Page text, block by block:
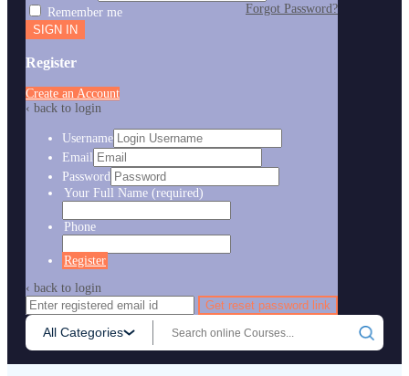
All Categories
Forgot Password?
Remember me
Register
Create an Account
‹ back to login
Username
Email
Password
Your Full Name (required)
Phone
Register
‹ back to login
Get reset password link